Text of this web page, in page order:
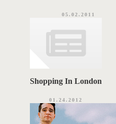
05.02.2011
Shopping In London
01.24.2012